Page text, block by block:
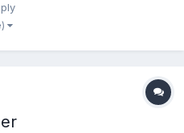
It's really cool
the engine calcu...